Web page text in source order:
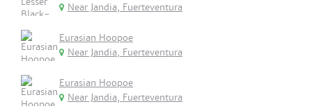
Near Jandia, Fuerteventura
Eurasian Hoopoe
Near Jandia, Fuerteventura
Eurasian Hoopoe
Near Jandia, Fuerteventura